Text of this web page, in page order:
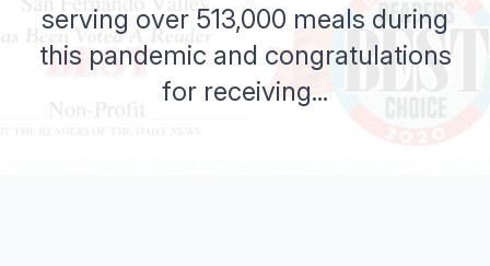
serving over 513,000 meals during
this pandemic and congratulations
for receiving...